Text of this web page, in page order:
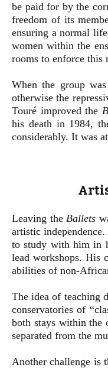
be paid for by the
freedom of its
ensuring a normal
women within the
rooms to enforce this
When the group
otherwise the
Touré improved the
his death in 1984,
considerably. It was
Leaving theBallets
artistic
to study with him in
lead workshops. His
abilities of non-
The idea of teaching
conservatories of
both stays within the
separated from the
Another challenge is